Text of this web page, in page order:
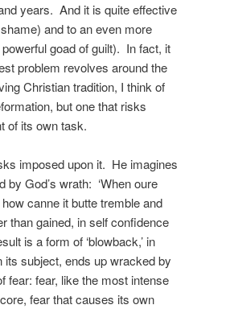
years. And it is quite effective
and to an even more
goad of guilt). In fact, it
problem revolves around the
Christian tradition, I think of
but one that risks
of its own task.
imposed upon it. He imagines
God’s wrath: ‘When oure
canne it butte tremble and
than gained, in self confidence
is a form of ‘blowback,’ in
subject, ends up wracked by
fear: fear, like the most intense
fear that causes its own